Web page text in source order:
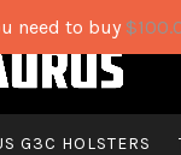
G3C HOLSTERS
need to buy $